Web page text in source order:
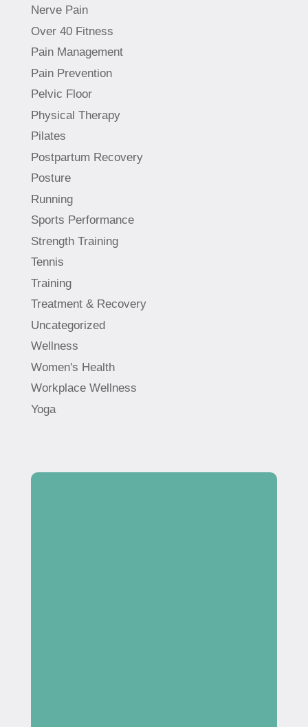
Nerve Pain
Over 40 Fitness
Pain Management
Pain Prevention
Pelvic Floor
Physical Therapy
Pilates
Postpartum Recovery
Posture
Running
Sports Performance
Strength Training
Tennis
Training
Treatment & Recovery
Uncategorized
Wellness
Women's Health
Workplace Wellness
Yoga